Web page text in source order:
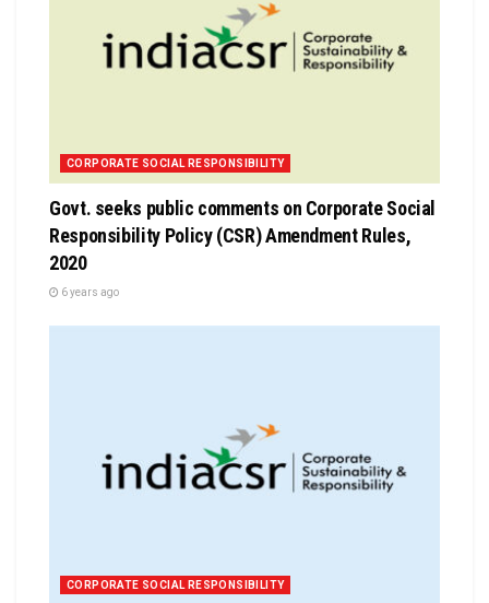
CORPORATE SOCIAL RESPONSIBILITY
Govt. seeks public comments on Corporate Social
Responsibility Policy (CSR) Amendment Rules,
2020
6 years ago
CORPORATE SOCIAL RESPONSIBILITY